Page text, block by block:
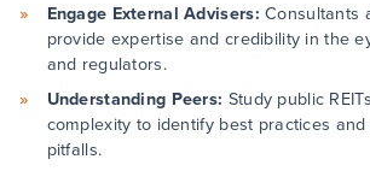
Engage External Advisers: Consultants
provide expertise and credibility in the
and regulators.
Understanding Peers: Study public
complexity to identify best practices
pitfalls.